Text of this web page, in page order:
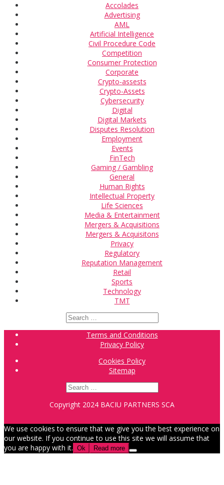
Accolades
Advertising
AML
Artificial Intelligence
Civil Procedure Code
Competition
Consumer Protection
Corporate
Crypto-assests
Crypto-Assets
Cybersecurity
Digital
Digital Markets
Disputes Resolution
Employment
Events
FinTech
Gaming / Gambling
General
Human Rights
Intellectual Property
Life Sciences
Media & Entertainment
Mergers & Acquisitions
Mergers & Acquisitons
Privacy
Regulatory
Reputation Management
Retail
Sports
Technology
TMT
Search
for:
Terms and Conditions
Privacy Policy
Cookies Policy
Sitemap
Search
for:
Copyright 2024 BACIU PARTNERS SCA
We use cookies to ensure that we give you the best experience on
our website. If you continue to use this site we will assume that
you are happy with it. Ok Read more